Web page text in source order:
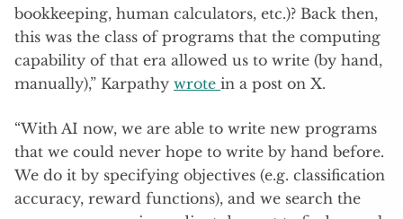
bookkeeping, human calculators, etc.)? Back then,
this was the class of programs that the computing
capability of that era allowed us to write (by hand,
manually),” Karpathy wrote in a post on X.
“With AI now, we are able to write new programs
that we could never hope to write by hand before.
We do it by specifying objectives (e.g. classification
accuracy, reward functions), and we search the